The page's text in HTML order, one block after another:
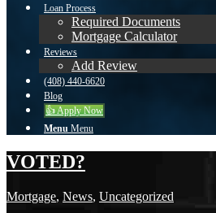
Loan Process
Required Documents
Mortgage Calculator
Reviews
Add Review
(408) 440-6620
Blog
👍 Apply Now
Menu Menu
VOTED?
Mortgage, News, Uncategorized